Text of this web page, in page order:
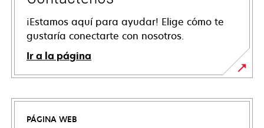
¡Estamos aquí para ayudar! Elige cómo te
gustaría conectarte con nosotros.
Ir a la página
PÁGINA WEB